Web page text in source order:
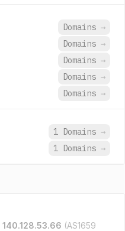
Domains →
Domains →
Domains →
Domains →
Domains →
1 Domains →
1 Domains →
140.128.53.66 (AS1659